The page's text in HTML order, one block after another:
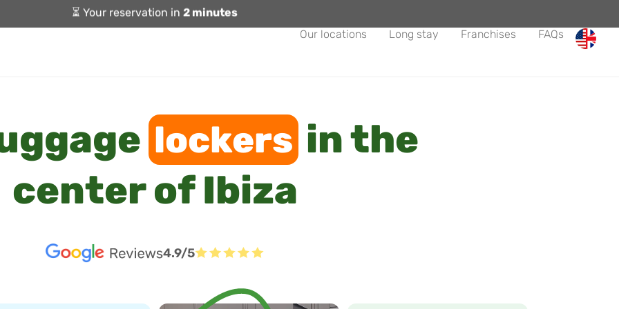
⏳ Your reservation in 2 minutes
Our locations
Long stay Franchises FAQs
lockers in the
center of Ibiza
4.9/5